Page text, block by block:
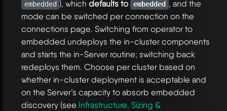
embedded ), whichdefaults to embedded , and the
mode can be switched per connection on the
connections page. Switching from operator to
embedded undeploys the in-cluster components
and starts the in-Server routine; switching back
redeploys them. Choose per cluster based on
whether in-cluster deployment is acceptable and
on the Server’s capacity to absorb embedded
discovery (see Infrastructure, Sizing &